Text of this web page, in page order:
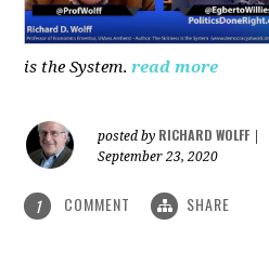
is the System. read more
posted by RICHARD WOLFF
September 23, 2020
1 COMMENT SHARE